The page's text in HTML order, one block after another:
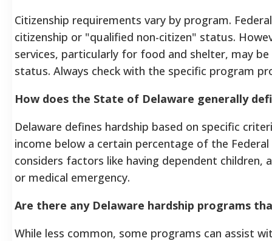
Citizenship requirements vary by program.
citizenship or "qualified non-citizen" status.
services, particularly for food and shelter, may
status. Always check with the specific program
How does the State of Delaware generally
Delaware defines hardship based on specific
income below a certain percentage of the
considers factors like having dependent children,
or medical emergency.
Are there any Delaware hardship programs
While less common, some programs can assist